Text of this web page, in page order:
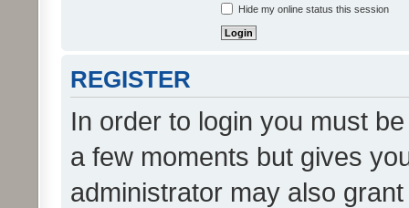
Hide my online status this session
REGISTER
In order to login you must
a few moments but gives
administrator may also